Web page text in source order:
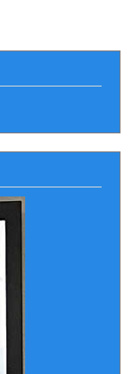
in
ALABAMA